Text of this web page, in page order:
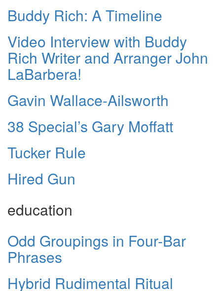
Buddy Rich: A Timeline
Video Interview with Buddy
Rich Writer and Arranger John
LaBarbera!
Gavin Wallace-Ailsworth
38 Special’s Gary Moffatt
Tucker Rule
Hired Gun
education
Odd Groupings in Four-Bar
Phrases
Hybrid Rudimental Ritual